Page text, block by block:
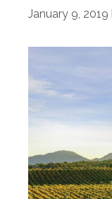
January 9, 2019